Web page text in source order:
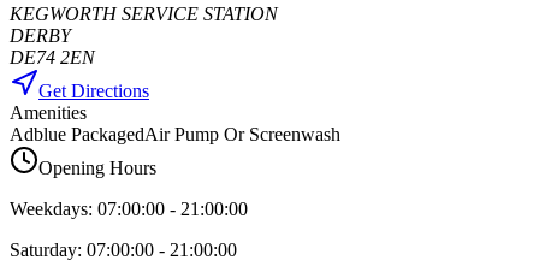
KEGWORTH SERVICE STATION
DERBY
DE74 2EN
Get Directions
Amenities
Adblue PackagedAir Pump Or Screenwash
Opening Hours
Weekdays: 07:00:00 - 21:00:00
Saturday: 07:00:00 - 21:00:00